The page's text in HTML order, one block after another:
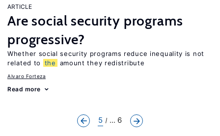
ARTICLE
Are social security programs
progressive?
Whether social security programs reduce inequality is not
related to
the amount they redistribute
Alvaro Forteza
Read more
5 ... 6